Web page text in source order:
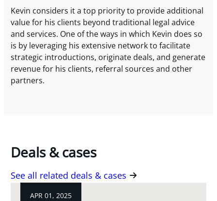
Kevin considers it a top priority to provide additional
value for his clients beyond traditional legal advice
and services. One of the ways in which Kevin does so
is by leveraging his extensive network to facilitate
strategic introductions, originate deals, and generate
revenue for his clients, referral sources and other
partners.
Deals & cases
See all related deals & cases
APR 01, 2025